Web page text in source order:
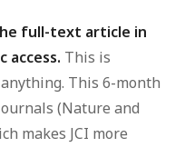
full-text article in
access. This is
This 6-month
(Nature and
makes JCI more